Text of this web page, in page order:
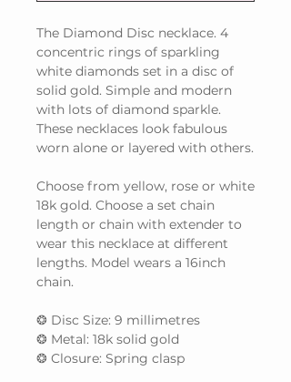
The Diamond Disc necklace. 4
concentric rings of sparkling
white diamonds set in a disc of
solid gold. Simple and modern
with lots of diamond sparkle.
These necklaces look fabulous
worn alone or layered with others.
Choose from yellow, rose or white
18k gold. Choose a set chain
length or chain with extender to
wear this necklace at different
lengths. Model wears a 16inch
chain.
❂ Disc Size: 9 millimetres
❂ Metal: 18k solid gold
❂ Closure: Spring clasp